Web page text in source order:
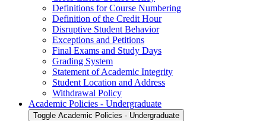
Definitions for Course Numbering
Definition of the Credit Hour
Disruptive Student Behavior
Exceptions and Petitions
Final Exams and Study Days
Grading System
Statement of Academic Integrity
Student Location and Address
Withdrawal Policy
Academic Policies -​ Undergraduate
Toggle Academic Policies -​ Undergraduate